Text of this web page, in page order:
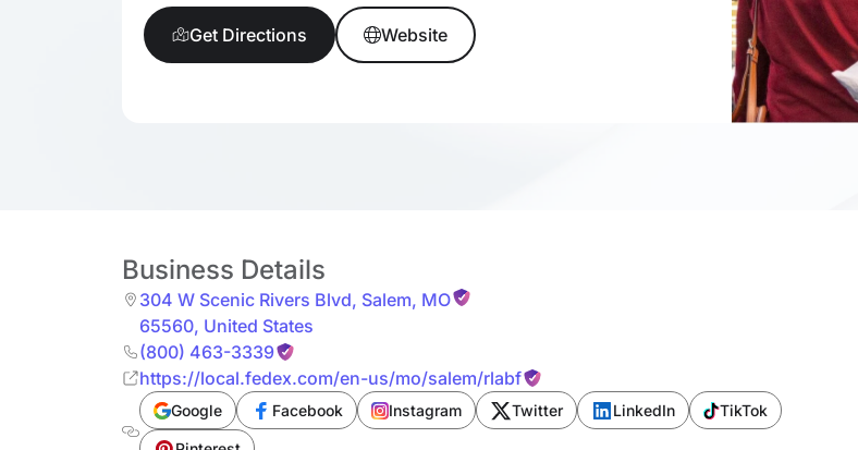
Get Directions Website
Business Details
304 W Scenic Rivers Blvd, Salem, MO
65560, United States
(800) 463-3339
https://local.fedex.com/en-us/mo/salem/rlabf
Google Facebook Instagram Twitter LinkedIn TikTok